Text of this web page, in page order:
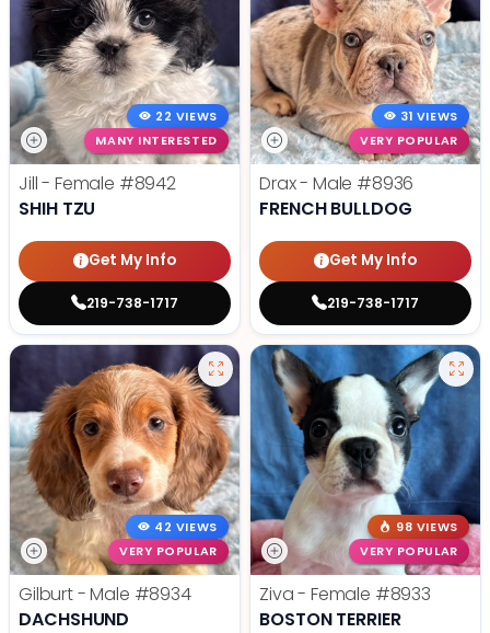
22 VIEWS
MANY INTERESTED
Jill - Female #8942
SHIH TZU
Get My Info
219-738-1717
31 VIEWS
VERY POPULAR
Drax - Male #8936
FRENCH BULLDOG
Get My Info
219-738-1717
42 VIEWS
VERY POPULAR
Gilburt - Male #8934
DACHSHUND
98 VIEWS
VERY POPULAR
Ziva - Female #8933
BOSTON TERRIER